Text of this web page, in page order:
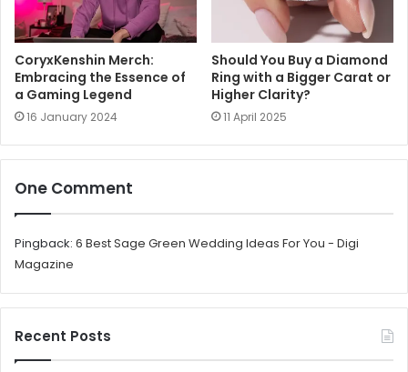
CoryxKenshin Merch:
Embracing the Essence of
a Gaming Legend
16 January 2024
Should You Buy a Diamond
Ring with a Bigger Carat or
Higher Clarity?
11 April 2025
One Comment
Pingback: 6 Best Sage Green Wedding Ideas For You - Digi
Magazine
Recent Posts